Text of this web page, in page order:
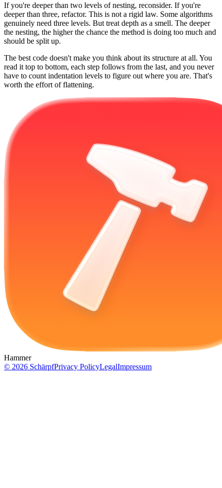
If you're deeper than two levels of nesting, reconsider. If you're
deeper than three, refactor. This is not a rigid law. Some algorithms
genuinely need three levels. But treat depth as a smell. The deeper
the nesting, the higher the chance the method is doing too much and
should be split up.
The best code doesn't make you think about its structure at all. You
read it top to bottom, each step follows from the last, and you never
have to count indentation levels to figure out where you are. That's
worth the effort of flattening.
Hammer
© 2026 SchärpfPrivacy PolicyLegalImpressum